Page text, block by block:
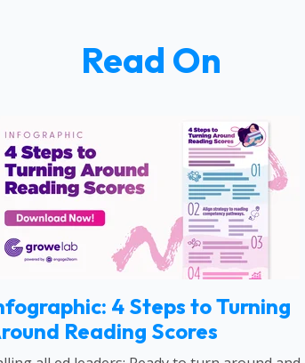
Read On
4 Steps to Turning
Reading Scores